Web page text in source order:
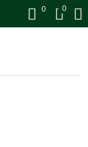
0 0
REGISTER